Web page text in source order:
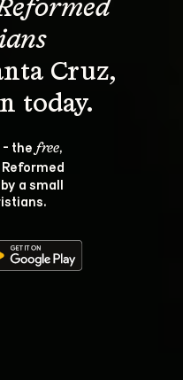
Cruz,
- the free,
a small